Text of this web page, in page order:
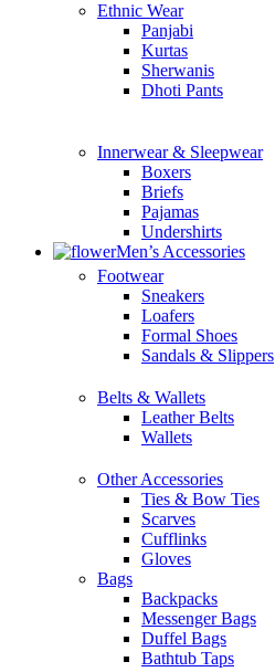
Ethnic Wear
Panjabi
Kurtas
Sherwanis
Dhoti Pants
Innerwear & Sleepwear
Boxers
Briefs
Pajamas
Undershirts
Men’s Accessories
Footwear
Sneakers
Loafers
Formal Shoes
Sandals & Slippers
Belts & Wallets
Leather Belts
Wallets
Other Accessories
Ties & Bow Ties
Scarves
Cufflinks
Gloves
Bags
Backpacks
Messenger Bags
Duffel Bags
Bathtub Taps